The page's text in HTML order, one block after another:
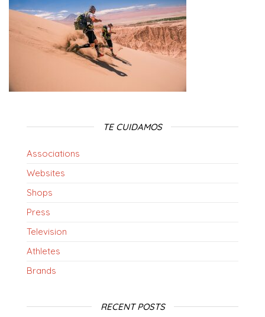
TE CUIDAMOS
Associations
Websites
Shops
Press
Television
Athletes
Brands
RECENT POSTS